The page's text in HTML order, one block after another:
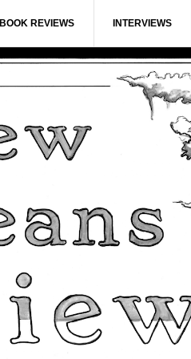
BOOK REVIEWS INTERVIEWS